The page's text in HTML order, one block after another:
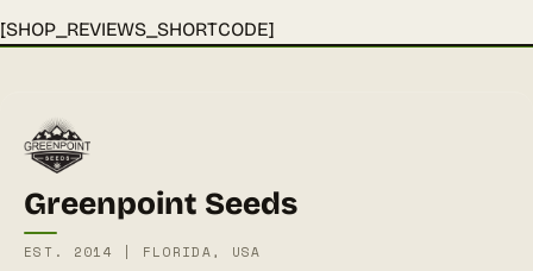
[SHOP_REVIEWS_SHORTCODE]
Greenpoint Seeds
EST. 2014 | FLORIDA, USA